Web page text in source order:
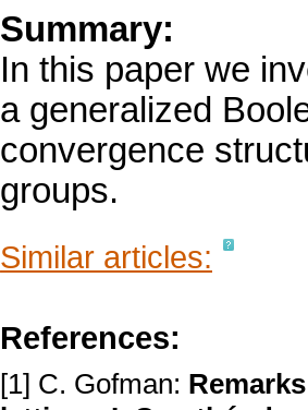
Summary:
In this paper we
a generalized
convergence
groups.
Similar articles:
References:
[1] C. Gofman: